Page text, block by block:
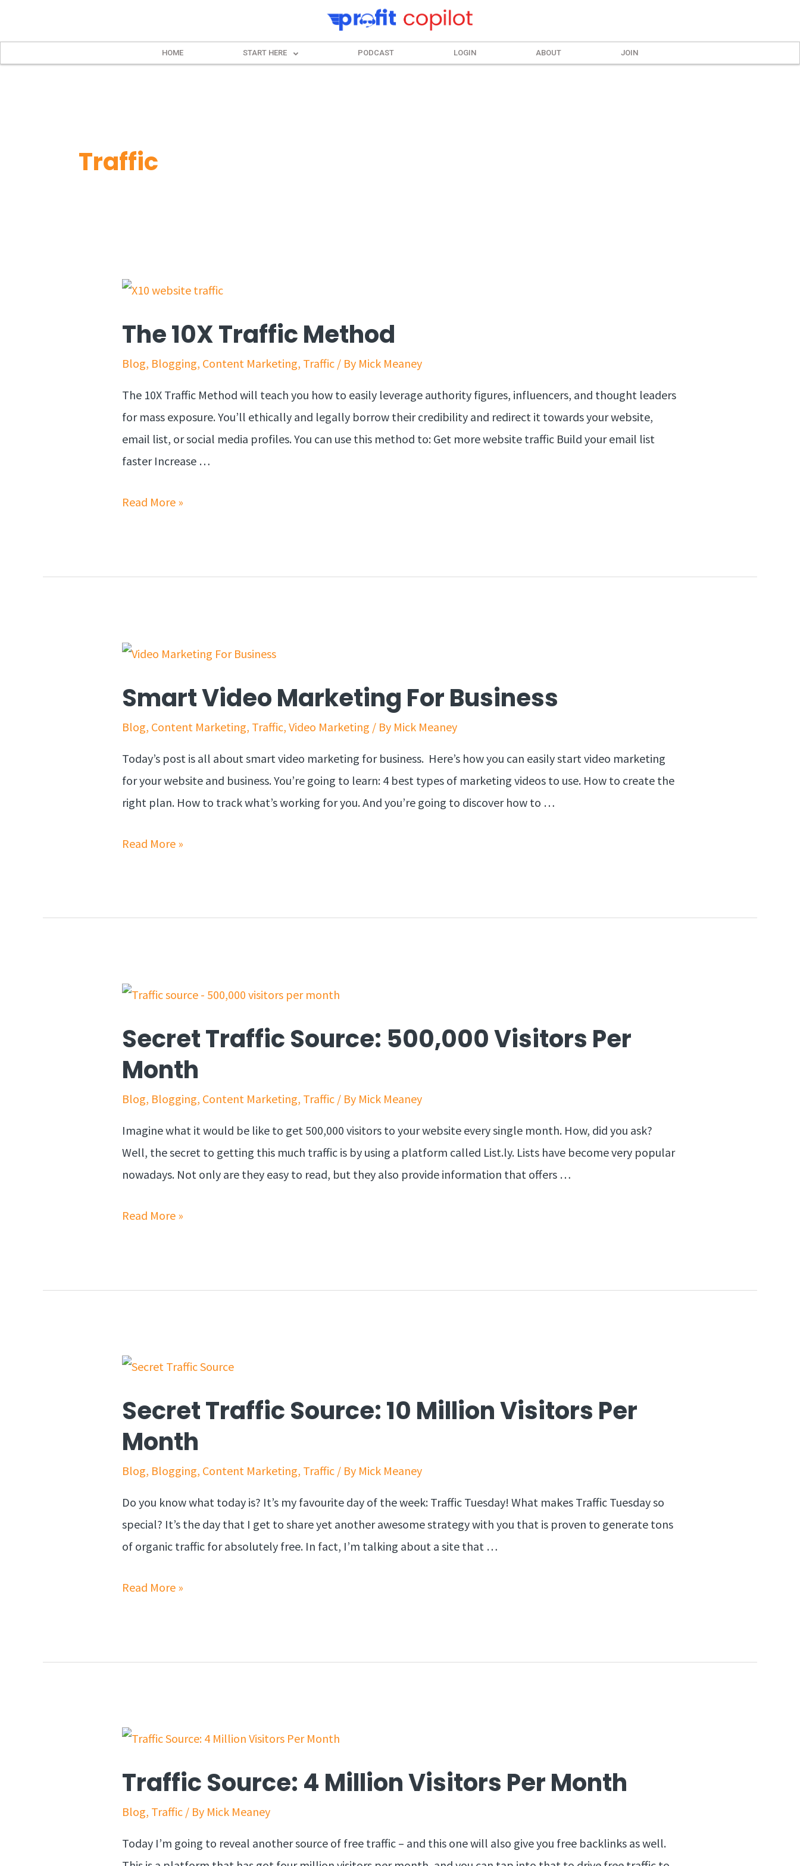
HOME START HERE PODCAST LOGIN ABOUT JOIN
Traffic
The 10X Traffic Method
Blog, Blogging, Content Marketing, Traffic / By Mick Meaney
The 10X Traffic Method will teach you how to easily leverage authority figures, influencers, and thought leaders
for mass exposure. You’ll ethically and legally borrow their credibility and redirect it towards your website,
email list, or social media profiles. You can use this method to: Get more website traffic Build your email list
faster Increase …
Read More »
Smart Video Marketing For Business
Blog, Content Marketing, Traffic,Video Marketing / By Mick Meaney
Today’s post is all about smart video marketing for business. Here’s how you can easily start video marketing
for your website and business. You’re going to learn: 4 best types of marketing videos to use. How to create the
right plan. How to track what’s working for you. And you’re going to discover how to …
Read More »
Secret Traffic Source: 500,000 Visitors Per
Month
Blog, Blogging, Content Marketing, Traffic / By Mick Meaney
Imagine what it would be like to get 500,000 visitors to your website every single month. How, did you ask?
Well, the secret to getting this much traffic is by using a platform called List.ly. Lists have become very popular
nowadays. Not only are they easy to read, but they also provide information that offers …
Read More »
Secret Traffic Source: 10 Million Visitors Per
Month
Blog, Blogging, Content Marketing, Traffic / By Mick Meaney
Do you know what today is? It’s my favourite day of the week: Traffic Tuesday! What makes Traffic Tuesday so
special? It’s the day that I get to share yet another awesome strategy with you that is proven to generate tons
of organic traffic for absolutely free. In fact, I’m talking about a site that …
Read More »
Traffic Source: 4 Million Visitors Per Month
Blog, Traffic / By Mick Meaney
Today I’m going to reveal another source of free traffic – and this one will also give you free backlinks as well.